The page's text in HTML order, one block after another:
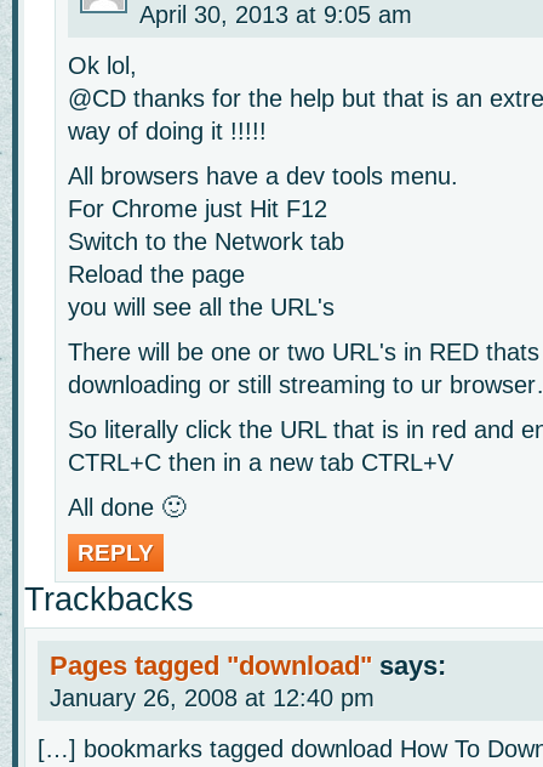
April 30, 2013 at 9:05 am
Ok lol,
@CD thanks for the help but that is an
way of doing it !!!!!
All browsers have a dev tools menu.
For Chrome just Hit F12
Switch to the Network tab
Reload the page
you will see all the URL's
There will be one or two URL's in RED
downloading or still streaming to ur
So literally click the URL that is in red and
CTRL+C then in a new tab CTRL+V
All done 🙂
REPLY
Trackbacks
Pages tagged "download" says:
January 26, 2008 at 12:40 pm
[…] bookmarks tagged download How To